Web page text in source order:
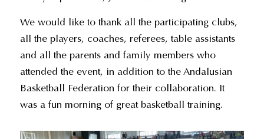
We would like to thank all the participating clubs,
all the players, coaches, referees, table assistants
and all the parents and family members who
attended the event, in addition to the Andalusian
Basketball Federation for their collaboration. It
was a fun morning of great basketball training.